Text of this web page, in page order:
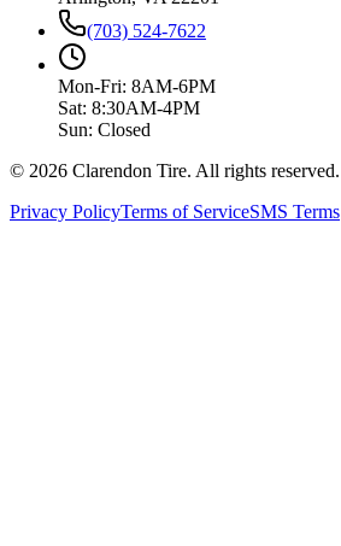
(703) 524-7622
Mon-Fri: 8AM-6PM
Sat: 8:30AM-4PM
Sun: Closed
© 2026 Clarendon Tire. All rights reserved.
Privacy PolicyTerms of ServiceSMS Terms